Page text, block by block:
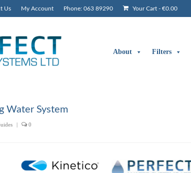
Us My Account Phone: 063 89290 Your Cart - €0.00
About Filters
Water System
| 0